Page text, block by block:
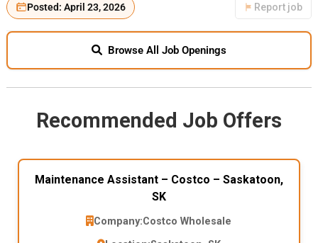
Posted: April 23, 2026 Report job
Browse All Job Openings
Recommended Job Offers
Maintenance Assistant – Costco – Saskatoon,
SK
Company:Costco Wholesale